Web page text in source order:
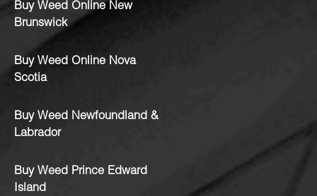
Buy Weed Online New
Brunswick
Buy Weed Online Nova
Scotia
Buy Weed Newfoundland &
Labrador
Buy Weed Prince Edward
Island